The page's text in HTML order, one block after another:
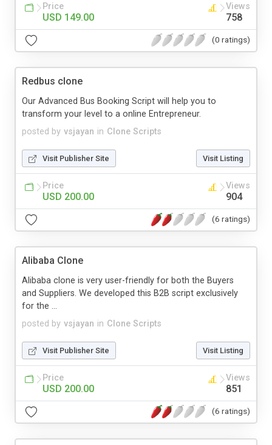
Price
USD 149.00
Views
758
(0 ratings)
Redbus clone
posted by vsjayan in Clone Scripts
Our Advanced Bus Booking Script will help you to
transform your level to a online Entrepreneur.
Visit Publisher Site Visit Listing
Price
USD 200.00
Views
904
(6 ratings)
Alibaba Clone
posted by vsjayan in Clone Scripts
Alibaba clone is very user-friendly for both the Buyers
and Suppliers. We developed this B2B script exclusively
for the ...
Visit Publisher Site Visit Listing
Price
USD 200.00
Views
851
(6 ratings)